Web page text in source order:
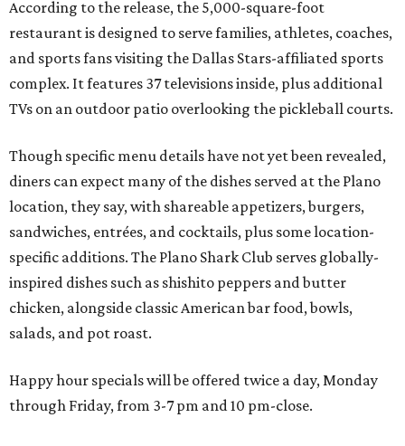
According to the release, the 5,000-square-foot
restaurant is designed to serve families, athletes, coaches,
and sports fans visiting the Dallas Stars-affiliated sports
complex. It features 37 televisions inside, plus additional
TVs on an outdoor patio overlooking the pickleball courts.
Though specific menu details have not yet been revealed,
diners can expect many of the dishes served at the Plano
location, they say, with shareable appetizers, burgers,
sandwiches, entrées, and cocktails, plus some location-
specific additions. The Plano Shark Club serves globally-
inspired dishes such as shishito peppers and butter
chicken, alongside classic American bar food, bowls,
salads, and pot roast.
Happy hour specials will be offered twice a day, Monday
through Friday, from 3-7 pm and 10 pm-close.